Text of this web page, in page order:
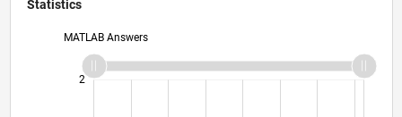
Statistics
MATLAB Answers
2